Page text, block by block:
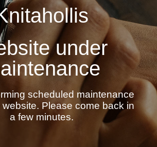
under
scheduled maintenance
Please come back in
a few minutes.